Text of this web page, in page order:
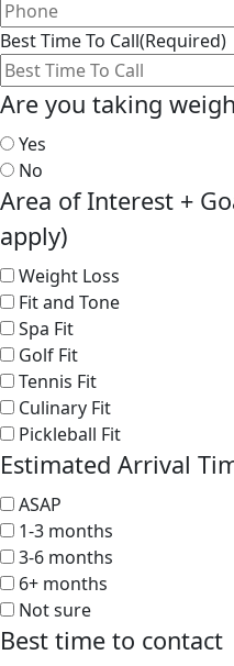
Best Time To Call(Required)
Are you taking
Yes
No
Area of Interest +
apply)
Weight Loss
Fit and Tone
Spa Fit
Golf Fit
Tennis Fit
Culinary Fit
Pickleball Fit
Estimated Arrival
ASAP
1-3 months
3-6 months
6+ months
Not sure
Best time to contact